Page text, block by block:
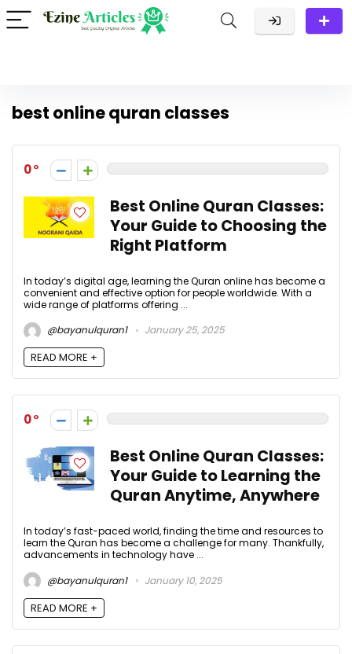
best online quran classes
0
Best Online Quran Classes:
Your Guide to Choosing the
Right Platform
In today’s digital age, learning the Quran online has become a
convenient and effective option for people worldwide. With a
wide range of platforms offering ...
@bayanulquran1
January 25, 2025
READ MORE +
0
Best Online Quran Classes:
Your Guide to Learning the
Quran Anytime, Anywhere
In today’s fast-paced world, finding the time and resources to
learn the Quran has become a challenge for many. Thankfully,
advancements in technology have ...
@bayanulquran1
January 10, 2025
READ MORE +